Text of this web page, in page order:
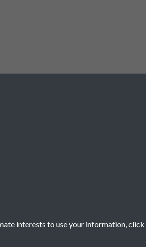
interests to use your information, click